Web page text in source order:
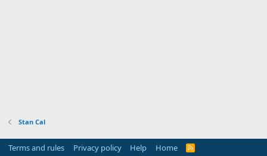
Stan Cal
Terms and rules Privacy policy Help Home
R